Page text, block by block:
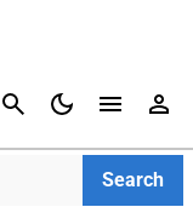
Cancel
Search